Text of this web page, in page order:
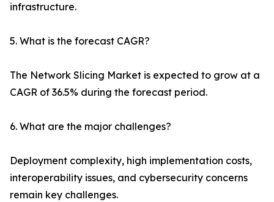
infrastructure.
5. What is the forecast CAGR?
The Network Slicing Market is expected to grow at a
CAGR of 36.5% during the forecast period.
6. What are the major challenges?
Deployment complexity, high implementation costs,
interoperability issues, and cybersecurity concerns
remain key challenges.